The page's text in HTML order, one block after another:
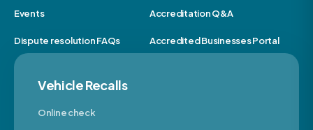
Events Accreditation Q&A
Dispute resolution FAQs Accredited Businesses Portal
Vehicle Recalls
Online check